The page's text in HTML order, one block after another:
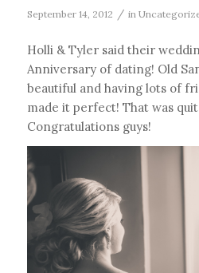
September 14, 2012 / in
Holli & Tyler said their
Anniversary of dating! Old
beautiful and having lots of
made it perfect! That was
Congratulations guys!